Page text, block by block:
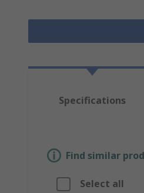
Specifications
Find similar
Select all